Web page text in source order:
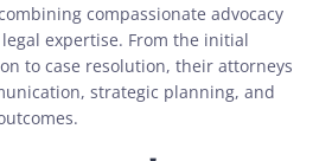
compassionate advocacy
expertise. From the initial
to case resolution, their attorneys
strategic planning, and